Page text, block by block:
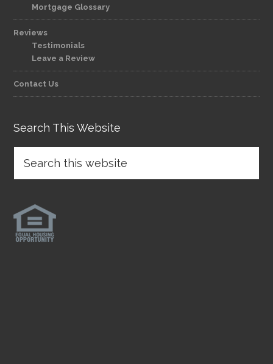
Mortgage Glossary
Reviews
Testimonials
Leave a Review
Contact Us
Search This Website